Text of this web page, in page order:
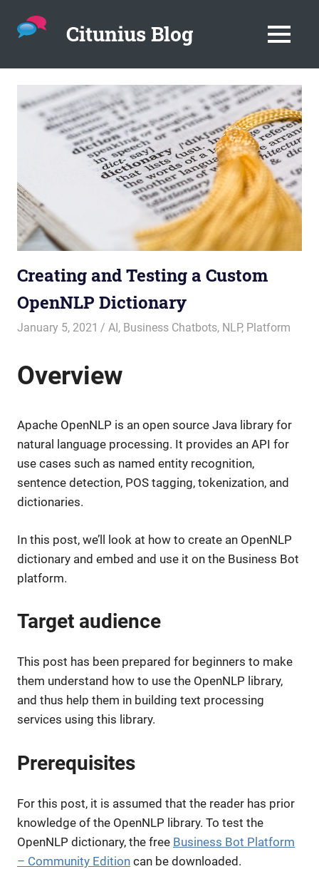
content
Citunius Blog
about
chatbots,
platforms
in
the
corporate
environment.
MENU
Creating and Testing a Custom
OpenNLP Dictionary
January 5, 2021 admin
AI , Business Chatbots, NLP, Platform
Overview
Apache OpenNLP is an open source Java library for
natural language processing. It provides an API for
use cases such as named entity recognition,
sentence detection, POS tagging, tokenization, and
dictionaries.
In this post, we’ll look at how to create an OpenNLP
dictionary and embed and use it on the Business Bot
platform.
Target audience
This post has been prepared for beginners to make
them understand how to use the OpenNLP library,
and thus help them in building text processing
services using this library.
Prerequisites
For this post, it is assumed that the reader has prior
knowledge of the OpenNLP library. To test the
OpenNLP dictionary, the free Business Bot Platform
– Community Edition can be downloaded.